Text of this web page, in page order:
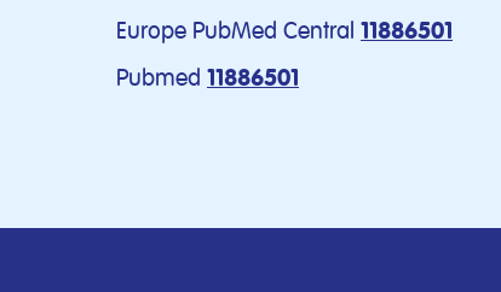
Europe PubMed Central 11886501
Pubmed 11886501